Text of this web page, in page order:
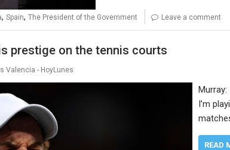
, Spain, The President of the Government Leave a comment
prestige on the tennis courts
Valencia - HoyLunes
Murray:
I’m
READ